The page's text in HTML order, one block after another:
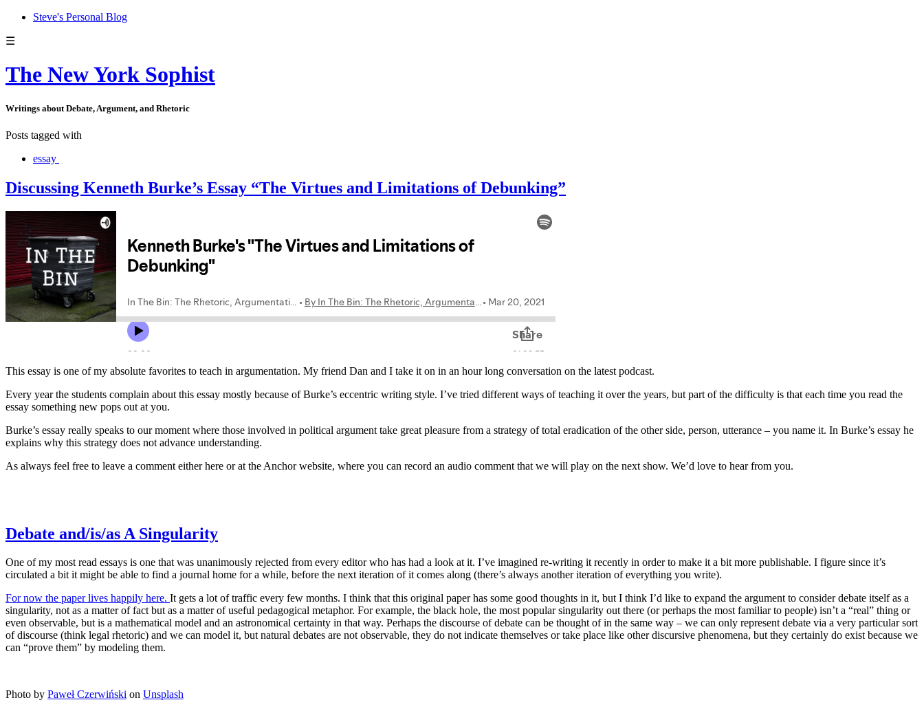
Steve's Personal Blog
☰
The New York Sophist
Writings about Debate, Argument, and Rhetoric
Posts tagged with
essay
Discussing Kenneth Burke’s Essay “The Virtues and Limitations of Debunking”
This essay is one of my absolute favorites to teach in argumentation. My friend Dan and I take it on in an hour long conversation on the latest podcast.
Every year the students complain about this essay mostly because of Burke’s eccentric writing style. I’ve tried different ways of teaching it over the years, but part of the difficulty is that each time you read the
essay something new pops out at you.
Burke’s essay really speaks to our moment where those involved in political argument take great pleasure from a strategy of total eradication of the other side, person, utterance – you name it. In Burke’s essay he
explains why this strategy does not advance understanding.
As always feel free to leave a comment either here or at the Anchor website, where you can record an audio comment that we will play on the next show. We’d love to hear from you.
Debate and/is/as A Singularity
One of my most read essays is one that was unanimously rejected from every editor who has had a look at it. I’ve imagined re-writing it recently in order to make it a bit more publishable. I figure since it’s
circulated a bit it might be able to find a journal home for a while, before the next iteration of it comes along (there’s always another iteration of everything you write).
For now the paper lives happily here. It gets a lot of traffic every few months. I think that this original paper has some good thoughts in it, but I think I’d like to expand the argument to consider debate itself as a
singularity, not as a matter of fact but as a matter of useful pedagogical metaphor. For example, the black hole, the most popular singularity out there (or perhaps the most familiar to people) isn’t a “real” thing or
even observable, but is a mathematical model and an astronomical certainty in that way. Perhaps the discourse of debate can be thought of in the same way – we can only represent debate via a very particular sort
of discourse (think legal rhetoric) and we can model it, but natural debates are not observable, they do not indicate themselves or take place like other discursive phenomena, but they certainly do exist because we
can “prove them” by modeling them.
Photo by Paweł Czerwiński on Unsplash